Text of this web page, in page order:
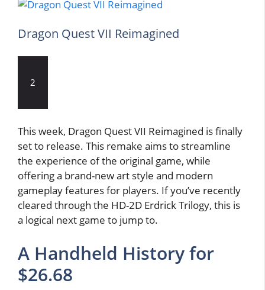
Dragon Quest VII Reimagined
2
This week, Dragon Quest VII Reimagined is finally
set to release. This remake aims to streamline
the experience of the original game, while
offering a brand-new art style and modern
gameplay features for players. If you’ve recently
cleared through the HD-2D Erdrick Trilogy, this is
a logical next game to jump to.
A Handheld History for
$26.68